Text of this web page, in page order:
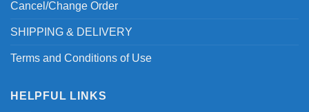
Cancel/Change Order
SHIPPING & DELIVERY
Terms and Conditions of Use
HELPFUL LINKS